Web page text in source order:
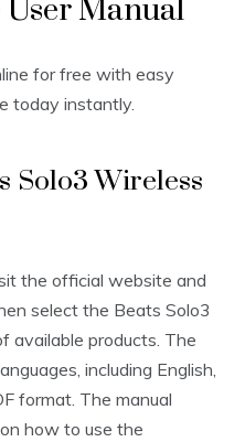
Manual
for free with easy
today instantly.
Solo3 Wireless
the official website and
select the Beats Solo3
available products. The
including English,
format. The manual
how to use the